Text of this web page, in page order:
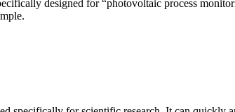
designed for “photovoltaic process